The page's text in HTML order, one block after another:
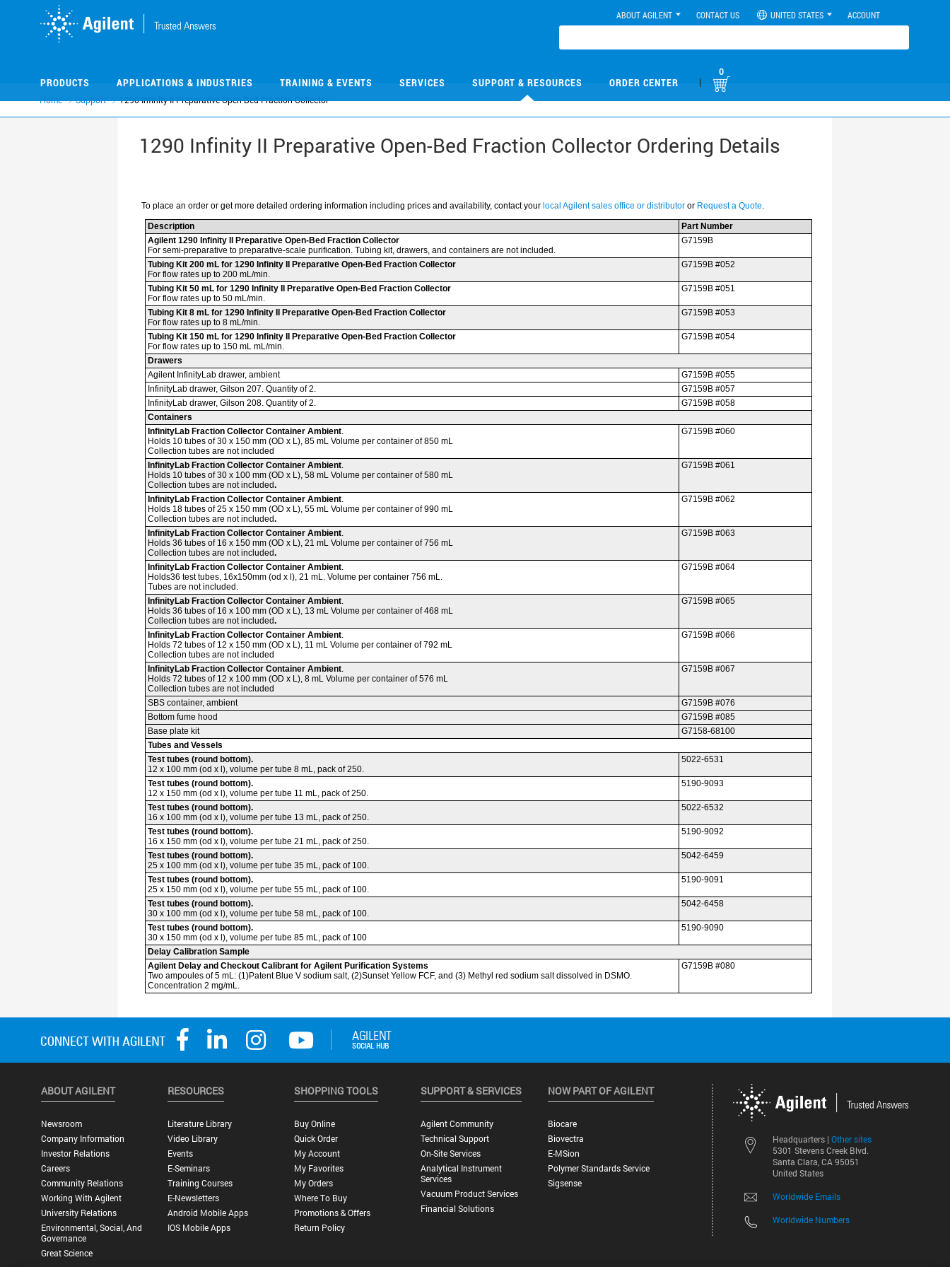
ABOUT AGILENT CONTACT US UNITED STATES ACCOUNT
PRODUCTS APPLICATIONS & INDUSTRIES TRAINING & EVENTS SERVICES SUPPORT & RESOURCES ORDER CENTER |
0
Home Support 1290 Infinity II Preparative Open-Bed Fraction Collector
1290 Infinity II Preparative Open-Bed Fraction Collector Ordering Details
Headquarters | Other sites
5301 Stevens Creek Blvd.
Santa Clara, CA 95051
United States
Worldwide Emails
Worldwide Numbers
ABOUT AGILENT
Newsroom
Company Information
Investor Relations
Careers
Community Relations
Working With Agilent
University Relations
Environmental, Social, And
Governance
Great Science
RESOURCES
Literature Library
Video Library
Events
E-Seminars
Training Courses
E-Newsletters
Android Mobile Apps
IOS Mobile Apps
SHOPPING TOOLS
Buy Online
Quick Order
My Account
My Favorites
My Orders
Where To Buy
Promotions & Offers
Return Policy
SUPPORT & SERVICES
Agilent Community
Technical Support
On-Site Services
Analytical Instrument
Services
Vacuum Product Services
Financial Solutions
NOW PART OF AGILENT
Biocare
Biovectra
E-MSion
Polymer Standards Service
Sigsense